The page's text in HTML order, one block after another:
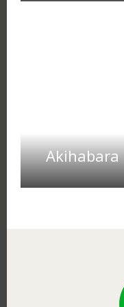
Akihabara